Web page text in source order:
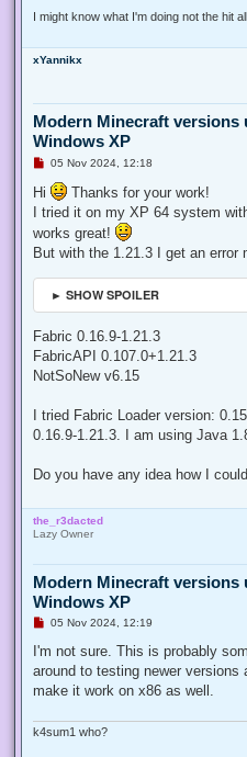
I might know what I'm doing not the hit
xYannikx
Modern Minecraft versions
Windows XP
U
a
p
o
t
05 Nov 2024, 12:18
Hi
Thanks for your work!
I tried it on my XP 64 system
works great!
But with the 1.21.3 I get an error
► SHOW SPOILER
Fabric 0.16.9-1.21.3
FabricAPI 0.107.0+1.21.3
NotSoNew v6.15
I tried Fabric Loader version:
0.16.9-1.21.3. I am using Java
Do you have any idea how I
the_r3dacted
Lazy Owner
Modern Minecraft versions
Windows XP
U
r
a
d
s
05 Nov 2024, 12:19
I'm not sure. This is probably
around to testing newer versions
make it work on x86 as well.
k4sum1 who?